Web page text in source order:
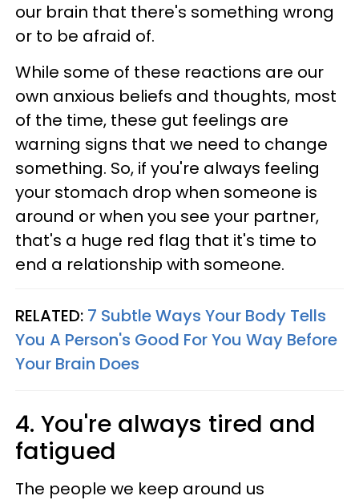
our brain that there's something wrong
or to be afraid of.
While some of these reactions are our
own anxious beliefs and thoughts, most
of the time, these gut feelings are
warning signs that we need to change
something. So, if you're always feeling
your stomach drop when someone is
around or when you see your partner,
that's a huge red flag that it's time to
end a relationship with someone.
RELATED: 7 Subtle Ways Your Body Tells
You A Person's Good For You Way Before
Your Brain Does
4. You're always tired and
fatigued
The people we keep around us